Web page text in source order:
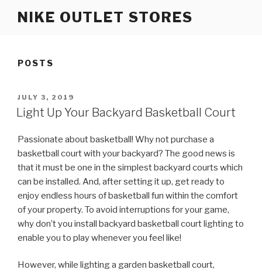
NIKE OUTLET STORES
POSTS
POSTED
ON
JULY 3, 2019
Light Up Your Backyard Basketball Court
Passionate about basketball! Why not purchase a
basketball court with your backyard? The good news is
that it must be one in the simplest backyard courts which
can be installed. And, after setting it up, get ready to
enjoy endless hours of basketball fun within the comfort
of your property. To avoid interruptions for your game,
why don’t you install backyard basketball court lighting to
enable you to play whenever you feel like!
However, while lighting a garden basketball court,